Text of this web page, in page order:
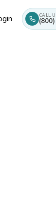
CALL